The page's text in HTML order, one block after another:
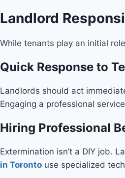
Landlord
While tenants play an initial
Quick Response to
Landlords should act
Engaging a professional
Hiring Professional
Extermination isn’t a DIY job.
in Toronto use specialized